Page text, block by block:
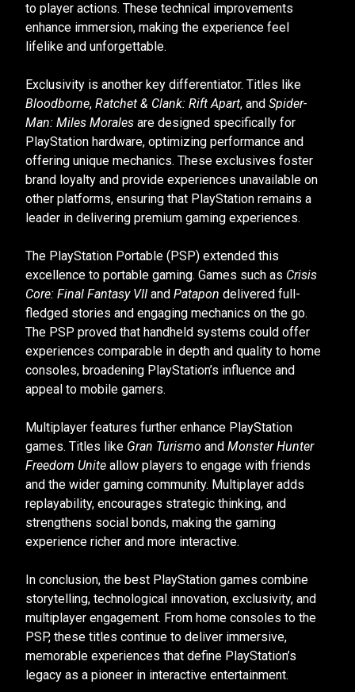
to player actions. These technical improvements
enhance immersion, making the experience feel
lifelike and unforgettable.
Exclusivity is another key differentiator. Titles like
Bloodborne, Ratchet & Clank: Rift Apart, and Spider-
Man: Miles Morales are designed specifically for
PlayStation hardware, optimizing performance and
offering unique mechanics. These exclusives foster
brand loyalty and provide experiences unavailable on
other platforms, ensuring that PlayStation remains a
leader in delivering premium gaming experiences.
The PlayStation Portable (PSP) extended this
excellence to portable gaming. Games such as Crisis
Core: Final Fantasy VII and Patapon delivered full-
fledged stories and engaging mechanics on the go.
The PSP proved that handheld systems could offer
experiences comparable in depth and quality to home
consoles, broadening PlayStation’s influence and
appeal to mobile gamers.
Multiplayer features further enhance PlayStation
games. Titles like Gran Turismo and Monster Hunter
Freedom Unite allow players to engage with friends
and the wider gaming community. Multiplayer adds
replayability, encourages strategic thinking, and
strengthens social bonds, making the gaming
experience richer and more interactive.
In conclusion, the best PlayStation games combine
storytelling, technological innovation, exclusivity, and
multiplayer engagement. From home consoles to the
PSP, these titles continue to deliver immersive,
memorable experiences that define PlayStation’s
legacy as a pioneer in interactive entertainment.